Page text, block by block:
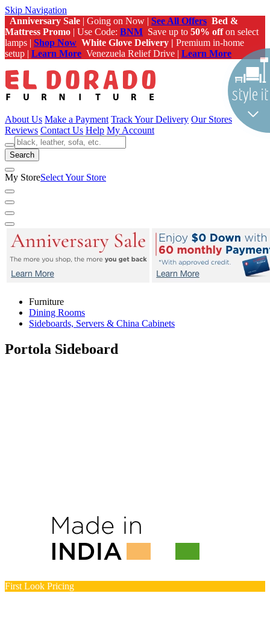
Skip Navigation
Anniversary Sale | Going on Now | See All Offers Bed &
Mattress Promo | Use Code: BNM Save up to 50% offon select
lamps | Shop Now White Glove Delivery | Premium in-home
setup | Learn More Venezuela Relief Drive | Learn More
About Us Make a Payment Track Your Delivery Our Stores
Reviews Contact Us Help My Account
Search
My StoreSelect Your Store
Furniture
Dining Rooms
Sideboards, Servers & China Cabinets
Portola Sideboard
First Look Pricing